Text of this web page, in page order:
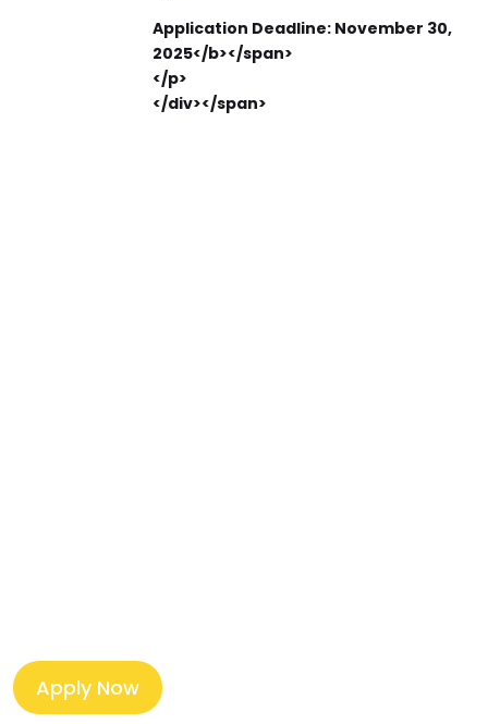
Application Deadline: November 30,
2025</b></span>
</p>
</div></span>
Apply Now